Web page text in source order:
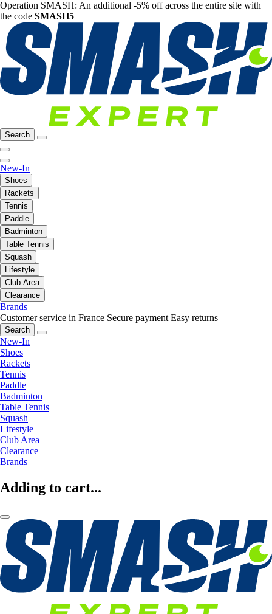
Operation SMASH: An additional -5% off across the entire site with
the code SMASH5
Search
New-In
Shoes
Rackets
Tennis
Paddle
Badminton
Table Tennis
Squash
Lifestyle
Club Area
Clearance
Brands
Customer service in France Secure payment Easy returns
Search
New-In
Shoes
Rackets
Tennis
Paddle
Badminton
Table Tennis
Squash
Lifestyle
Club Area
Clearance
Brands
Adding to cart...